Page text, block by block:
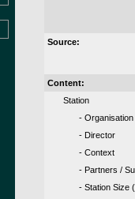
Source:
Content:
Station
- Organisation
- Director
- Context
- Partners /
- Station Size (